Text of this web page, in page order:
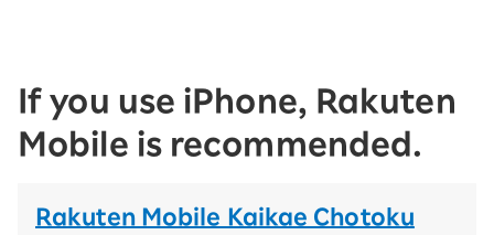
If you use iPhone, Rakuten
Mobile is recommended.
Rakuten Mobile Kaikae Chotoku